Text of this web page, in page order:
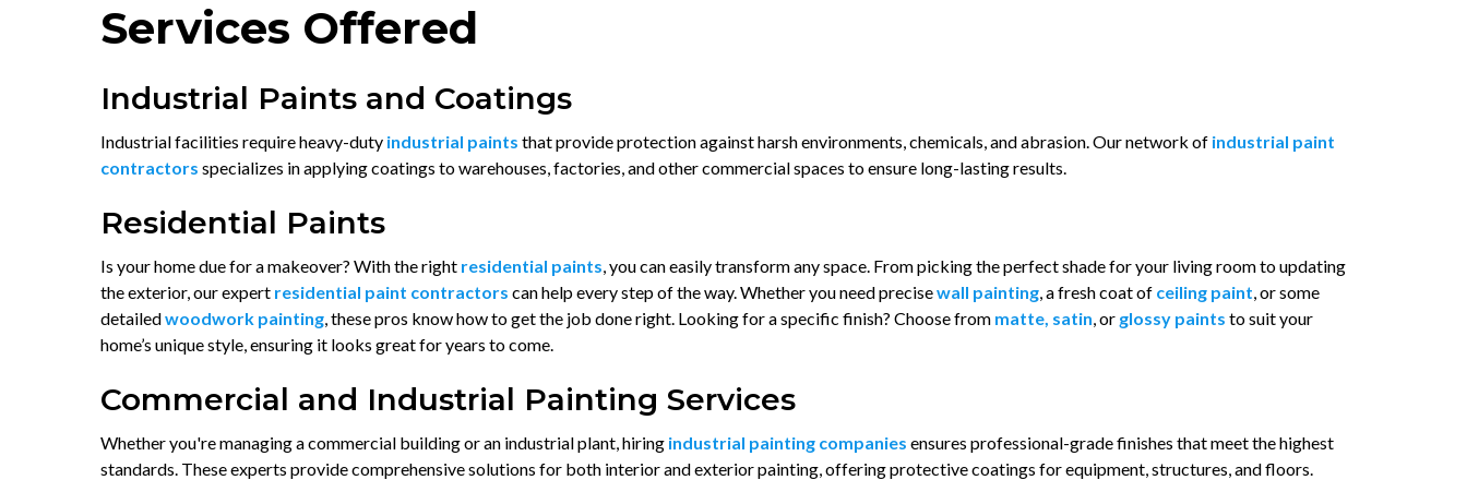
Services Offered
Industrial Paints and Coatings
Industrial facilities require heavy-duty industrial paints that provide protection against harsh environments, chemicals, and abrasion. Our network of industrial paint
contractors specializes in applying coatings to warehouses, factories, and other commercial spaces to ensure long-lasting results.
Residential Paints
Is your home due for a makeover? With the right residential paints, you can easily transform any space. From picking the perfect shade for your living room to updating
the exterior, our expert residential paint contractors can help every step of the way. Whether you need precisewall painting, a fresh coat of ceiling paint, or some
detailedwoodwork painting, these pros know how to get the job done right. Looking for a specific finish? Choose from matte, satin, or glossy paints to suit your
home’s unique style, ensuring it looks great for years to come.
Commercial and Industrial Painting Services
Whether you're managing a commercial building or an industrial plant, hiring industrial painting companies ensures professional-grade finishes that meet the highest
standards. These experts provide comprehensive solutions for both interior and exterior painting, offering protective coatings for equipment, structures, and floors.